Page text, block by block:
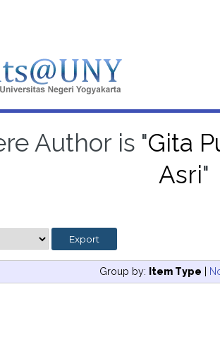
Author is "Gita
Asri"
Group by: Item Type |